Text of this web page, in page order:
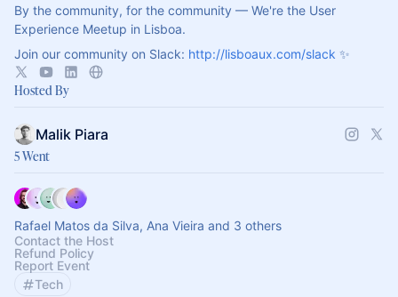
By the community, for the community — We're the User
Experience Meetup in Lisboa.
Join our community on Slack: http://lisboaux.com/slack ✨
Hosted By
Malik Piara
5 Went
Rafael Matos da Silva, Ana Vieira and 3 others
Contact the Host
Refund Policy
Report Event
Tech